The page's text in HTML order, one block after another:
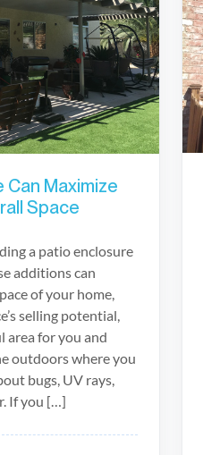
Can Maximize
Space
a patio enclosure
additions can
of your home,
selling potential,
area for you and
outdoors where you
bugs, UV rays,
If you […]